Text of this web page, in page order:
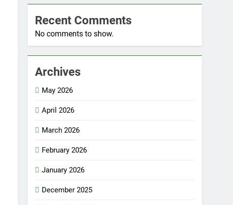
Recent Comments
No comments to show.
Archives
May 2026
April 2026
March 2026
February 2026
January 2026
December 2025